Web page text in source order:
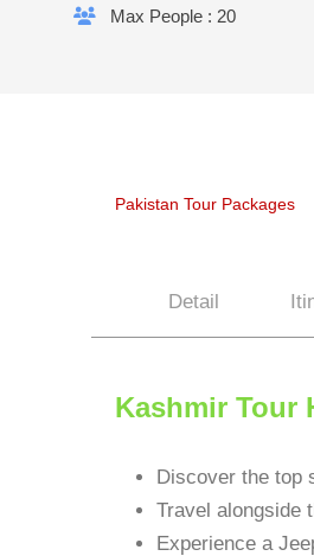
Max People : 20
Pakistan Tour Packages
Detail
Kashmir Tour
Discover the top
Travel alongside
Experience a